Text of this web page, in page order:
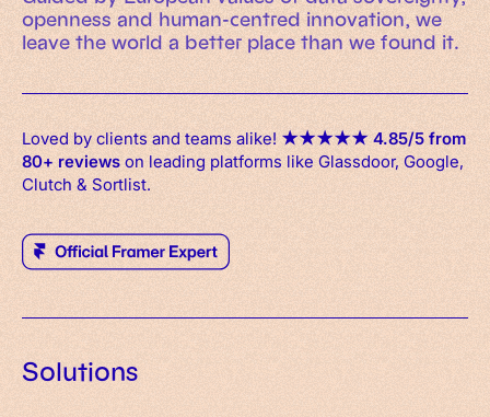
openness and human-centred innovation, we
leave the world a better place than we found it.
Loved by clients and teams alike! ★★★★★4.85/5 from
80+ reviewson leading platforms like Glassdoor, Google,
Clutch & Sortlist.
Solutions